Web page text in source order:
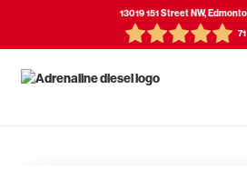
13019 151 Street NW,